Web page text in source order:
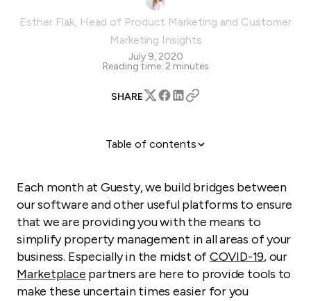
Esther Flak, Head of Product Marketing and Customer
Marketing Insights
July 9, 2020
Reading time: 2 minutes
SHARE
Table of contents
Travelade: Customized travel guides
Siga: Authority reporting solution
Learn More
Each month at Guesty, we build bridges between
our software and other useful platforms to ensure
that we are providing you with the means to
simplify property management in all areas of your
business. Especially in the midst ofCOVID-19, our
Marketplace partners are here to provide tools to
make these uncertain times easier for you